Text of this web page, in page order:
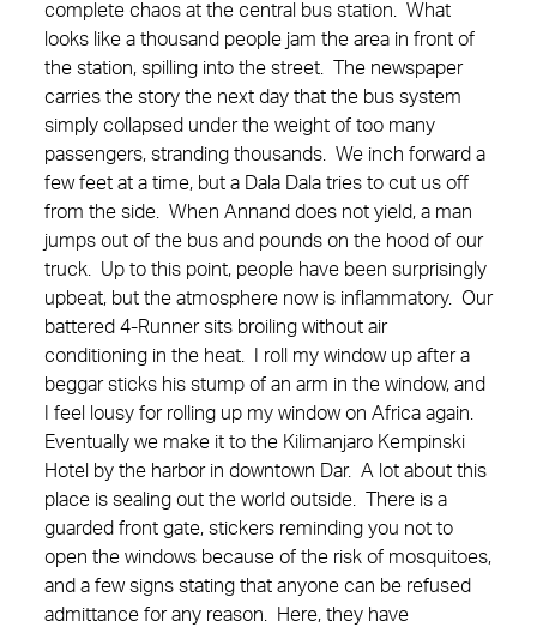
complete chaos at the central bus station. What
looks like a thousand people jam the area in front of
the station, spilling into the street. The newspaper
carries the story the next day that the bus system
simply collapsed under the weight of too many
passengers, stranding thousands. We inch forward a
few feet at a time, but a Dala Dala tries to cut us off
from the side. When Annand does not yield, a man
jumps out of the bus and pounds on the hood of our
truck. Up to this point, people have been surprisingly
upbeat, but the atmosphere now is inflammatory. Our
battered 4-Runner sits broiling without air
conditioning in the heat. I roll my window up after a
beggar sticks his stump of an arm in the window, and
I feel lousy for rolling up my window on Africa again.
Eventually we make it to the Kilimanjaro Kempinski
Hotel by the harbor in downtown Dar. A lot about this
place is sealing out the world outside. There is a
guarded front gate, stickers reminding you not to
open the windows because of the risk of mosquitoes,
and a few signs stating that anyone can be refused
admittance for any reason. Here, they have